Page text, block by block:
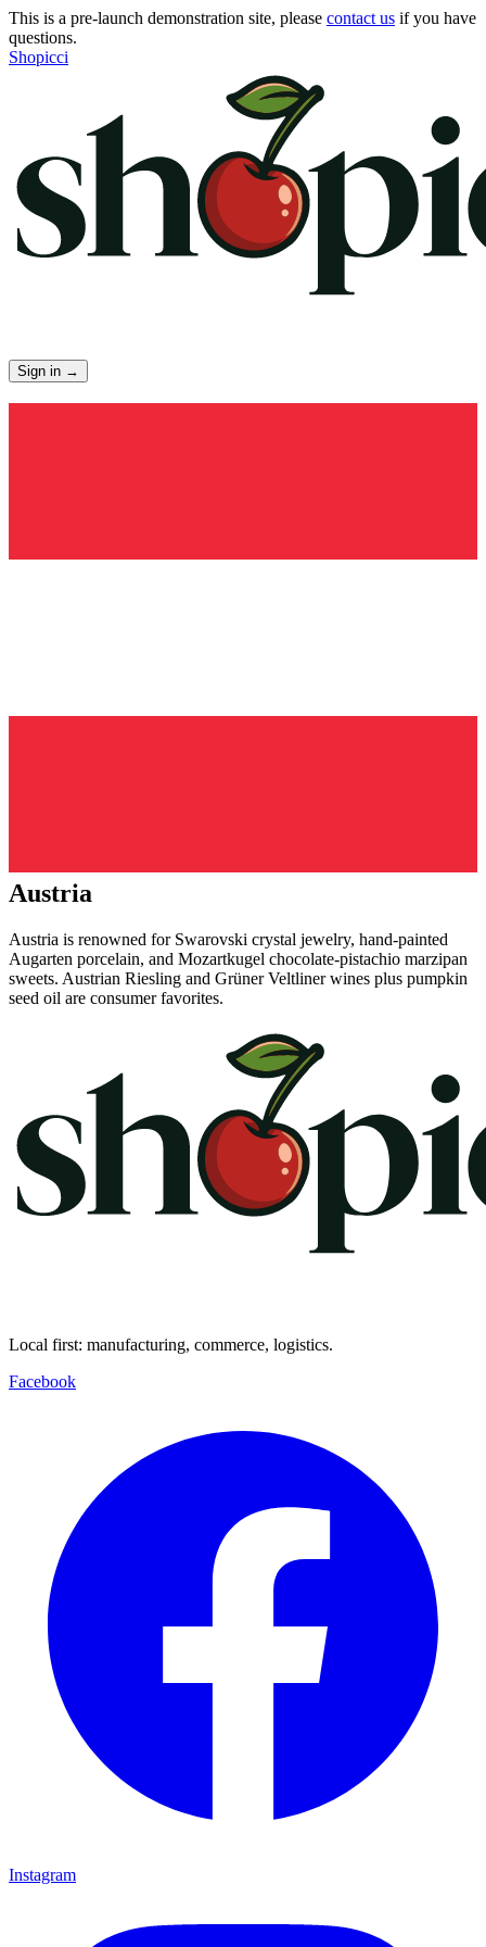
This is a pre-launch demonstration site, please contact us if you have
questions.
Shopicci
Sign in →
Austria
Austria is renowned for Swarovski crystal jewelry, hand-painted
Augarten porcelain, and Mozartkugel chocolate-pistachio marzipan
sweets. Austrian Riesling and Grüner Veltliner wines plus pumpkin
seed oil are consumer favorites.
Local first: manufacturing, commerce, logistics.
Facebook
Instagram